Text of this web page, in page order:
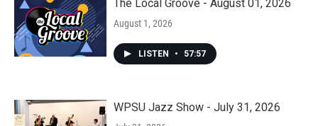
The Local Groove - August 01, 2026
August 1, 2026
LISTEN • 57:57
WPSU Jazz Show - July 31, 2026